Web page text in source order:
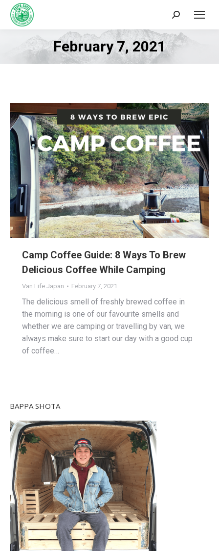
Search:
February 7, 2021
You are here:
Camp Coffee Guide: 8 Ways To Brew
Delicious Coffee While Camping
Van Life Japan February 7, 2021
The delicious smell of freshly brewed coffee in
the morning is one of our favourite smells and
whether we are camping or travelling by van, we
always make sure to start our day with a good cup
of coffee…
BAPPA SHOTA